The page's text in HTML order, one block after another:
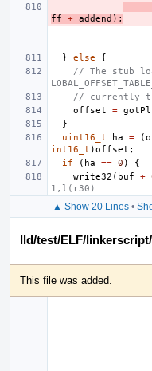
ff
+ addend );
} else
{
// The stub
// currently
offset
=
}
uint16_t
ha = (
int16_t )offset ;
if
( ha == 0 )
{
write32 ( buf +
1,l(r30)
▲ Show 20 Lines•
lld/test/ELF/
This file was added.